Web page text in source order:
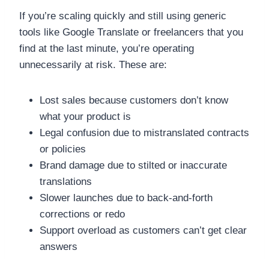
If you’re scaling quickly and still using generic
tools like Google Translate or freelancers that you
find at the last minute, you’re operating
unnecessarily at risk. These are:
Lost sales because customers don’t know
what your product is
Legal confusion due to mistranslated contracts
or policies
Brand damage due to stilted or inaccurate
translations
Slower launches due to back-and-forth
corrections or redo
Support overload as customers can’t get clear
answers